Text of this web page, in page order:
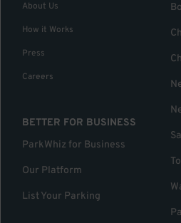
About Us
How it Works
Press
Careers
BETTER FOR BUSINESS
ParkWhiz for Business
Our Platform
List Your Parking